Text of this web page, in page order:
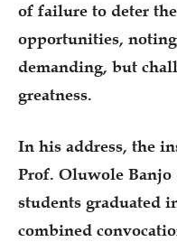
of failure to deter
opportunities,
demanding, but
greatness.
In his address, the
Prof. Oluwole Banjo
students graduated
combined